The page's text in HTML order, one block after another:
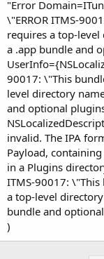
"Error
\"ERROR ITMS-
requires a top-
a .app bundle and
90017: \"This
level directory
and optional
invalid. The IPA
Payload,
in a Plugins
ITMS-90017:
a top-level
bundle and
)